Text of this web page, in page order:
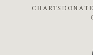
CHARTS